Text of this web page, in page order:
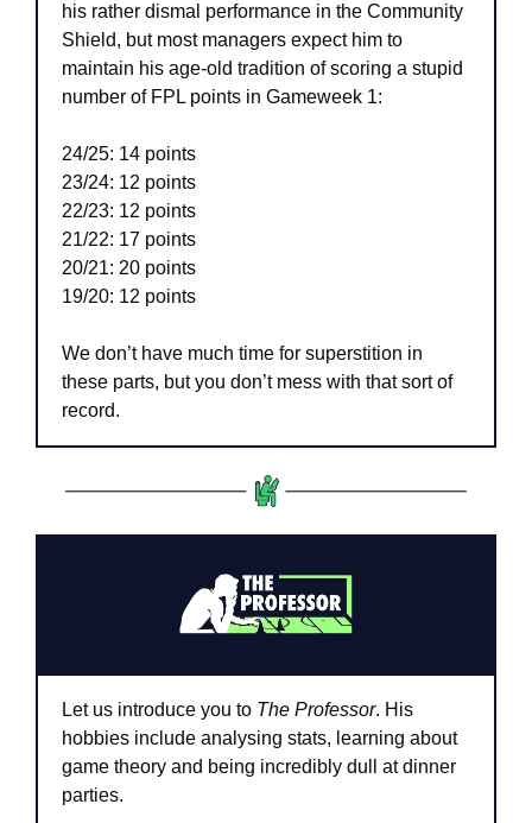
his rather dismal performance in the Community
Shield, but most managers expect him to
maintain his age-old tradition of scoring a stupid
number of FPL points in Gameweek 1:
24/25: 14 points
23/24: 12 points
22/23: 12 points
21/22: 17 points
20/21: 20 points
19/20: 12 points
We don’t have much time for superstition in
these parts, but you don’t mess with that sort of
record.
Let us introduce you to The Professor. His
hobbies include analysing stats, learning about
game theory and being incredibly dull at dinner
parties.